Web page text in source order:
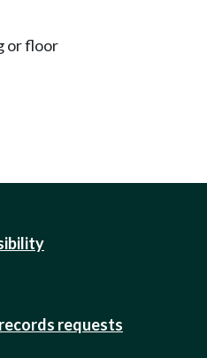
or floor
requests